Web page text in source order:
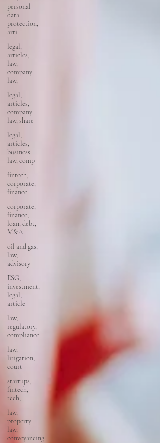
personal
data
protection,
arti
legal,
articles,
law,
company
law,
legal,
articles,
company
law, share
legal,
articles,
business
law, comp
fintech,
corporate,
finance
corporate,
finance,
loan, debt,
M&A
oil and gas,
law,
advisory
ESG,
investment,
legal,
article
law,
regulatory,
compliance
law,
litigation,
court
startups,
fintech,
tech,
law,
property
law,
conveyancing